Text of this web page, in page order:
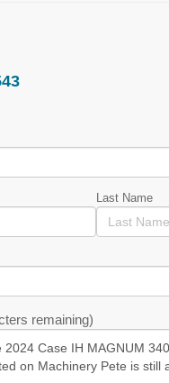
Last Name
remaining)